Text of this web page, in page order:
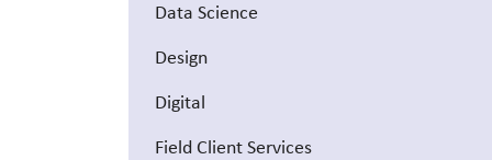
Data Science
Design
Digital
Field Client Services